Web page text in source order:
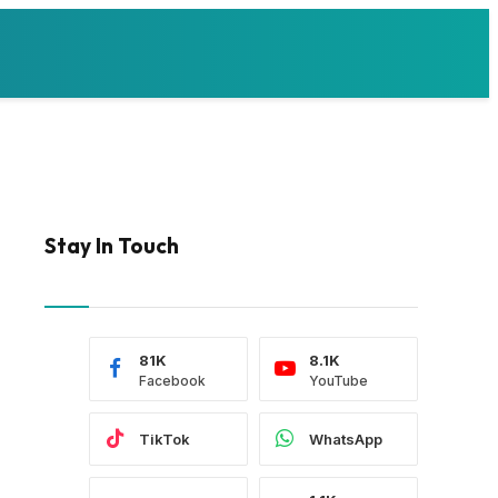
Stay In Touch
Facebook
81K
YouTube
8.1K
TikTok WhatsApp